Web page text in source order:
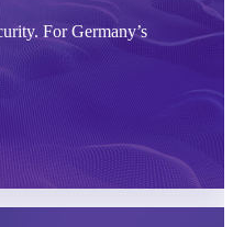
For Germany’s